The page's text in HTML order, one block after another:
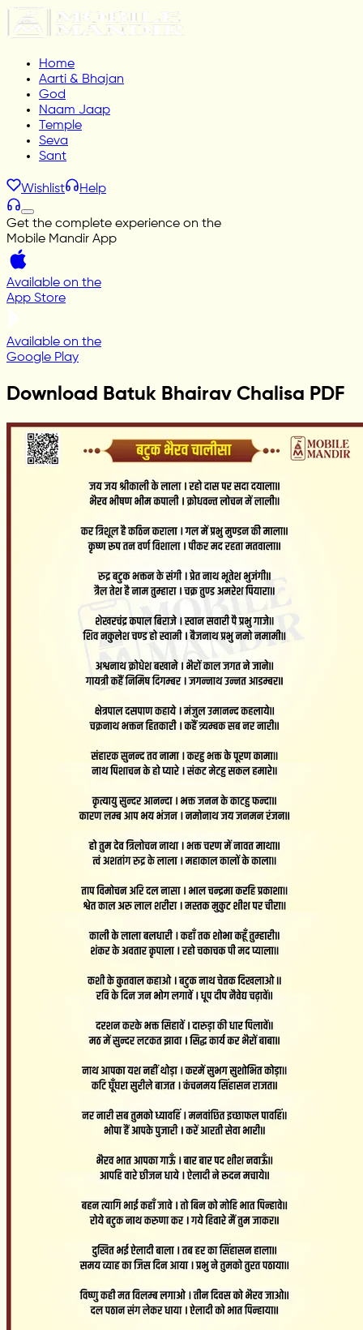
Home
Aarti & Bhajan
God
Naam Jaap
Temple
Seva
Sant
Wishlist Help
Get the complete experience on the
Mobile Mandir App
Available on the
App Store
Available on the
Google Play
Download Batuk Bhairav Chalisa PDF